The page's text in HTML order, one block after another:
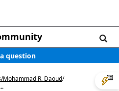
question
/Mohammad R. Daoud/